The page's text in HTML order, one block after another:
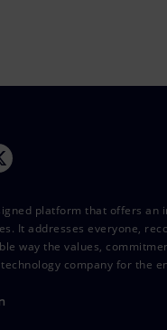
platform that offers an
It addresses everyone,
way the values,
company for the